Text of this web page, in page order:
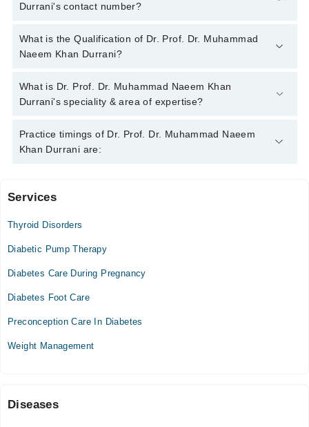
Durrani's contact number?
You can contact the Endocrinologist through Marham's helpline:
042-34500888 and we'll connect you with Dr. Prof. Dr.
What is the Qualification of Dr. Prof. Dr. Muhammad
Naeem Khan Durrani?
Dr. Prof. Dr. Muhammad Naeem Khan Durrani has the following
degrees : MBBS, FCPS (Endocrinology) FCPS (Medicine)
What is Dr. Prof. Dr. Muhammad Naeem Khan
Durrani's speciality & area of expertise?
Dr. Prof. Dr. Muhammad Naeem Khan Durrani is specialist
Endocrinologist. His area of expertise include Thyroid
Practice timings of Dr. Prof. Dr. Muhammad Naeem
Khan Durrani are:
Video Consultation
Thu
06:00 PM - 10:00 PM
04:00 PM - 08:00 PM
Services
Thyroid Disorders
Diabetic Pump Therapy
Diabetes Care During Pregnancy
Diabetes Foot Care
Preconception Care In Diabetes
Weight Management
Diseases